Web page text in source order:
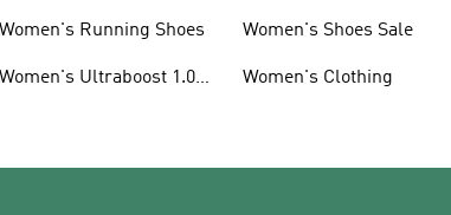
Women's Running Shoes
Women's Ultraboost 1.0
Women's Shoes Sale
Women's Clothing